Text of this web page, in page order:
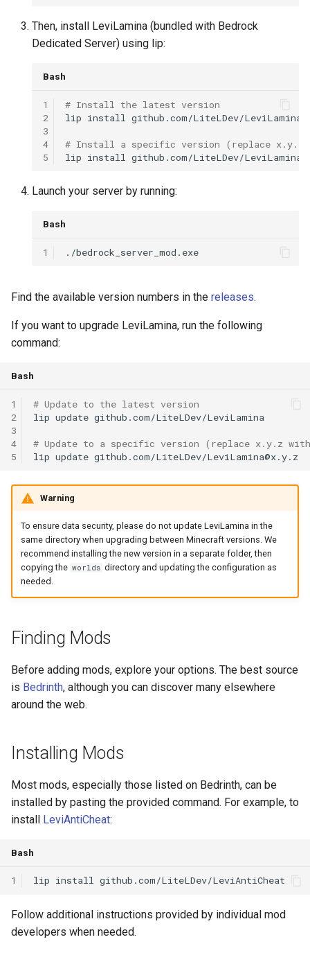
Thread
Utils
Then, install LeviLamina (bundled with Bedrock
Dedicated Server) using lip:
Bash
1
2
3
4
5
# Install the latest version
lip install github.com/LiteLDev/LeviLamina
# Install a specific version (replace x.y.z
lip install
Launch your server by running:
Bash
1
Find the available version numbers in the releases.
If you want to upgrade LeviLamina, run the following
command:
Bash
1
2
3
4
5
# Update to the latest version
lip update github.com/LiteLDev/LeviLamina
# Update to a specific version (replace x.y.z
lip update
Warning
To ensure data security, please do not update LeviLamina in the
same directory when upgrading between Minecraft versions. We
recommend installing the new version in a separate folder, then
copying the worlds directory and updating the configuration as
needed.
Finding Mods
Before adding mods, explore your options. The best source
is Bedrinth, although you can discover many elsewhere
around the web.
Installing Mods
Most mods, especially those listed on Bedrinth, can be
installed by pasting the provided command. For example, to
install LeviAntiCheat:
Bash
1 lip install
Follow additional instructions provided by individual mod
developers when needed.